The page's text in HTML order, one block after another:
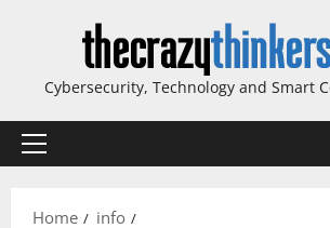
Cybersecurity, Technology and Smart
Primary
Home
info